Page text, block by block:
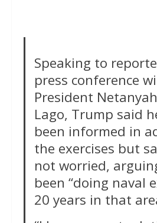
Speaking to
press conference
President
Lago, Trump said
been informed in
the exercises but
not worried,
been “doing naval
20 years in that